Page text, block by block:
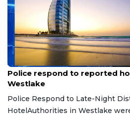
Aug 8, 2026
Police respond to reported
Westlake
Police Respond to Late-Night
HotelAuthorities in Westlake